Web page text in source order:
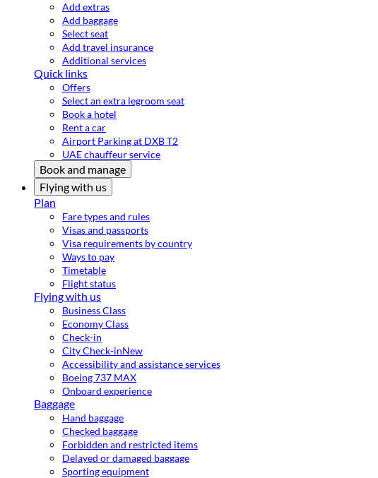
Add extras
Add baggage
Select seat
Add travel insurance
Additional services
Quick links
Offers
Select an extra legroom seat
Book a hotel
Rent a car
Airport Parking at DXB T2
UAE chauffeur service
Book and manage
Flying with us
Plan
Fare types and rules
Visas and passports
Visa requirements by country
Ways to pay
Timetable
Flight status
Flying with us
Business Class
Economy Class
Check-in
City Check-inNew
Accessibility and assistance services
Boeing 737 MAX
Onboard experience
Baggage
Hand baggage
Checked baggage
Forbidden and restricted items
Delayed or damaged baggage
Sporting equipment